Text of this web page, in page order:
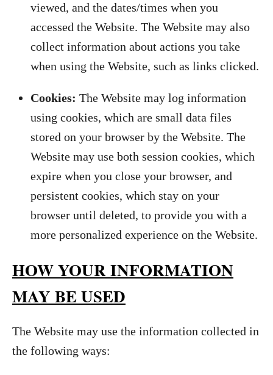
viewed, and the dates/times when you
accessed the Website. The Website may also
collect information about actions you take
when using the Website, such as links clicked.
Cookies: The Website may log information
using cookies, which are small data files
stored on your browser by the Website. The
Website may use both session cookies, which
expire when you close your browser, and
persistent cookies, which stay on your
browser until deleted, to provide you with a
more personalized experience on the Website.
HOW YOUR INFORMATION
MAY BE USED
The Website may use the information collected in
the following ways: